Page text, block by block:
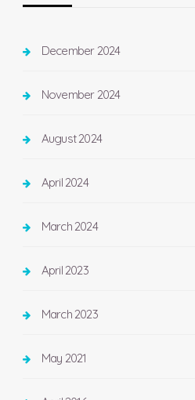
December 2024
November 2024
August 2024
April 2024
March 2024
April 2023
March 2023
May 2021